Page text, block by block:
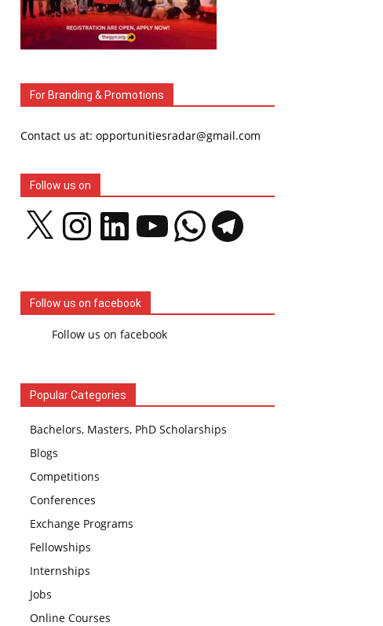
For Branding & Promotions
Contact us at: opportunitiesradar@gmail.com
Follow us on
InstagramLinkedIn YouTubeWhatsAppTelegram
Follow us on facebook
Follow us on facebook
Popular Categories
Bachelors, Masters, PhD Scholarships
Blogs
Competitions
Conferences
Exchange Programs
Fellowships
Internships
Jobs
Online Courses